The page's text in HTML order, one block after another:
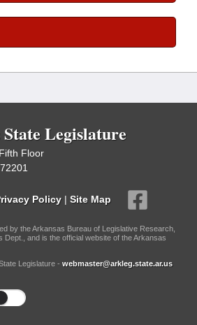
Legislature
Floor
Policy | Site Map
by the Arkansas Bureau of Legislative Research,
Dept., and is the official website of the Arkansas
Legislature - webmaster@arkleg.state.ar.us